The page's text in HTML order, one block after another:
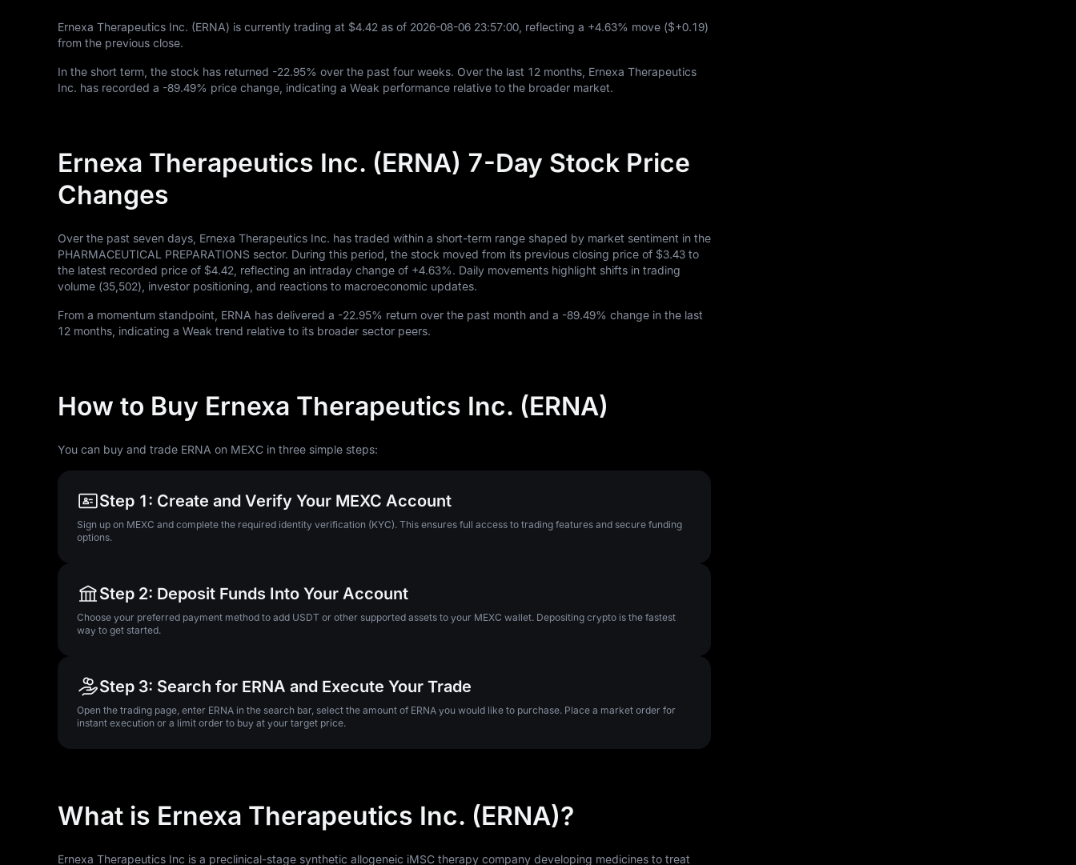
Ernexa Therapeutics Inc. (ERNA) is currently trading at $4.42 as of 2026-08-06 23:57:00 , reflecting a +4.63% move ($+0.19)
from the previous close.
In the short term, the stock has returned -22.95% over the past four weeks. Over the last 12 months, Ernexa Therapeutics
Inc. has recorded a -89.49% price change, indicating a Weak performance relative to the broader market.
Ernexa Therapeutics Inc. (ERNA) 7-Day Stock Price
Changes
Over the past seven days, Ernexa Therapeutics Inc. has traded within a short-term range shaped by market sentiment in the
PHARMACEUTICAL PREPARATIONS sector. During this period, the stock moved from its previous closing price of $3.43 to
the latest recorded price of $4.42 , reflecting an intraday change of +4.63%. Daily movements highlight shifts in trading
volume (35,502), investor positioning, and reactions to macroeconomic updates.
From a momentum standpoint, ERNA has delivered a -22.95% return over the past month and a -89.49% change in the last
12 months, indicating a Weak trend relative to its broader sector peers.
How to Buy Ernexa Therapeutics Inc. (ERNA)
You can buy and trade ERNA on MEXC in three simple steps:
Step 1: Create and Verify Your MEXC Account
Sign up on MEXC and complete the required identity verification (KYC). This ensures full access to trading features and secure funding
options.
Step 2: Deposit Funds Into Your Account
Choose your preferred payment method to add USDT or other supported assets to your MEXC wallet. Depositing crypto is the fastest
way to get started.
Step 3: Search for ERNA and Execute Your Trade
Open the trading page, enter ERNA in the search bar, select the amount of ERNA you would like to purchase. Place a market order for
instant execution or a limit order to buy at your target price.
What is Ernexa Therapeutics Inc. (ERNA)?
Ernexa Therapeutics Inc is a preclinical-stage synthetic allogeneic iMSC therapy company developing medicines to treat